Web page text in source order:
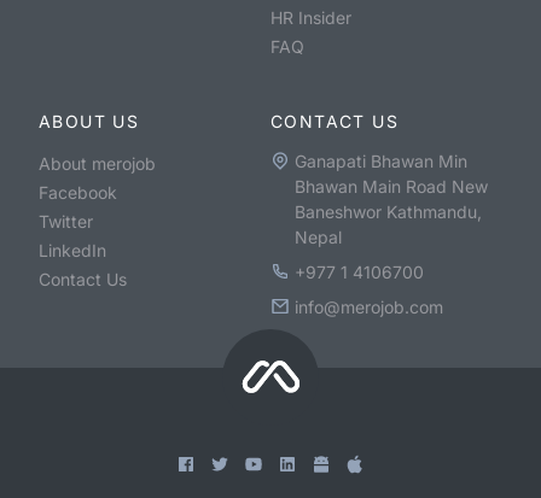
HR Insider
FAQ
ABOUT US
About merojob
Facebook
Twitter
LinkedIn
Contact Us
CONTACT US
Ganapati Bhawan Min
Bhawan Main Road New
Baneshwor Kathmandu,
Nepal
+977 1 4106700
info@merojob.com